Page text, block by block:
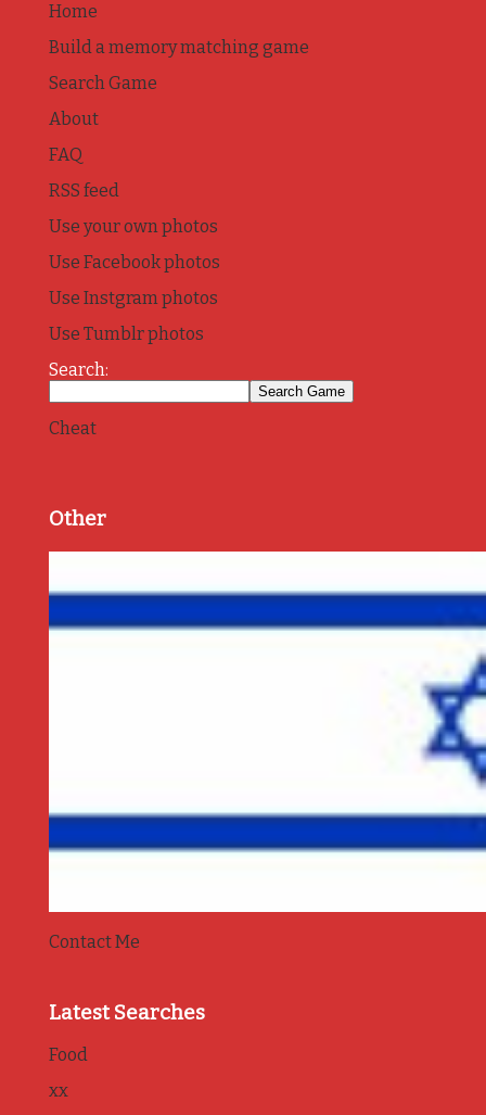
Home
Build a memory matching game
Search Game
About
FAQ
RSS feed
Use your own photos
Use Facebook photos
Use Instgram photos
Use Tumblr photos
Search:
Cheat
Other
Contact Me
Latest Searches
Food
xx